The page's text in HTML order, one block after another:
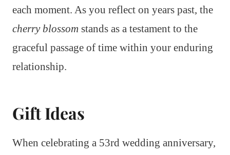
each moment. As you reflect on years past, the
cherry blossom stands as a testament to the
graceful passage of time within your enduring
relationship.
Gift Ideas
When celebrating a 53rd wedding anniversary,